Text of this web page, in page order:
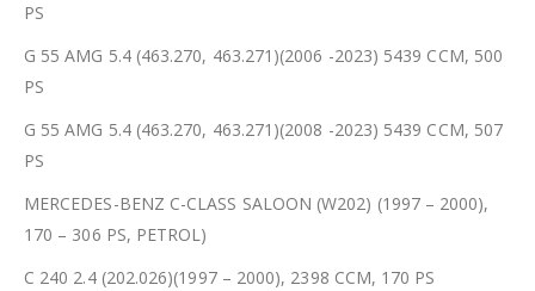
PS
G 55 AMG 5.4 (463.270, 463.271)(2006 -2023) 5439 CCM, 500
PS
G 55 AMG 5.4 (463.270, 463.271)(2008 -2023) 5439 CCM, 507
PS
MERCEDES-BENZ C-CLASS SALOON (W202) (1997 – 2000),
170 – 306 PS, PETROL)
C 240 2.4 (202.026)(1997 – 2000), 2398 CCM, 170 PS